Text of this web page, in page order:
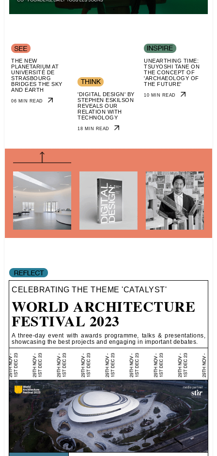
THE NEW
PLANETARIUM AT
UNIVERSITÉ DE
STRASBOURG
BRIDGES THE SKY
AND EARTH
06 MIN READ
'DIGITAL DESIGN' BY
STEPHEN ESKILSON
REVEALS OUR
RELATION WITH
TECHNOLOGY
18 MIN READ
UNEARTHING TIME:
TSUYOSHI TANE ON
THE CONCEPT OF
'ARCHAEOLOGY OF
THE FUTURE'
10 MIN READ
CELEBRATING THE THEME 'CATALYST'
WORLD ARCHITECTURE
FESTIVAL 2023
A three-day event with awards programme, talks & presentations,
showcasing the best projects and engaging in important debates.